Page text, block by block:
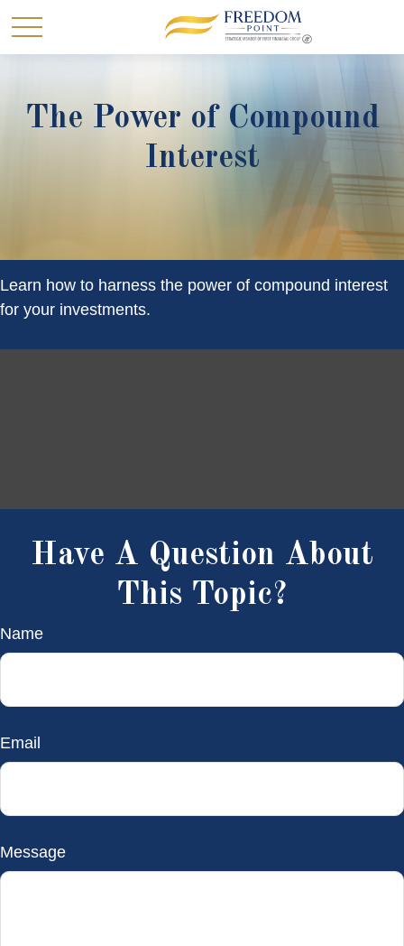
The Power of Compound
Interest
Learn how to harness the power of compound interest
for your investments.
Have A Question About
This Topic?
Name
Email
Message